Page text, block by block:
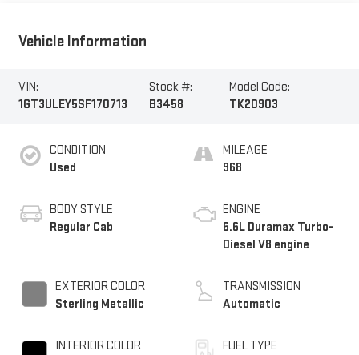
Vehicle Information
VIN:
1GT3ULEY5SF170713
Stock #:
B3458
Model Code:
TK20903
CONDITION
Used
BODY STYLE
Regular Cab
EXTERIOR COLOR
Sterling Metallic
INTERIOR COLOR
MILEAGE
968
ENGINE
6.6L Duramax Turbo-
Diesel V8 engine
TRANSMISSION
Automatic
FUEL TYPE